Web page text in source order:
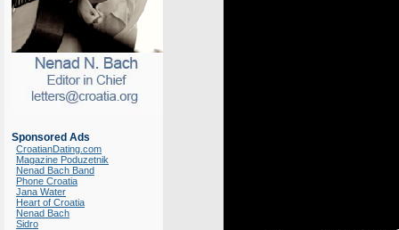
Sponsored Ads
CroatianDating.com
Magazine Poduzetnik
Nenad Bach Band
Phone Croatia
Jana Water
Heart of Croatia
Nenad Bach
Sidro